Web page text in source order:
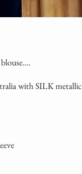
with SILK metallic